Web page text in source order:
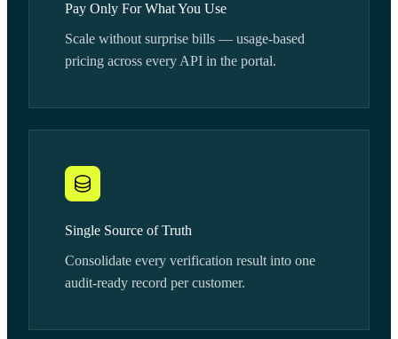
Pay Only For What You Use
Scale without surprise bills — usage-based
pricing across every API in the portal.
Single Source of Truth
Consolidate every verification result into one
audit-ready record per customer.